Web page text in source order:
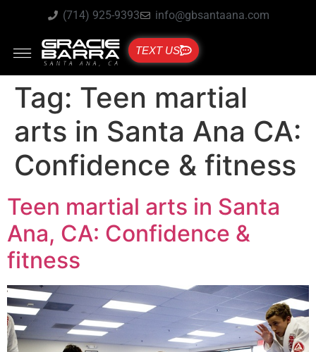
(714) 925-9393 info@gbsantaana.com
TEXT US
Tag: Teen martial
arts in Santa Ana CA:
Confidence & fitness
Teen martial arts in Santa
Ana, CA: Confidence &
fitness